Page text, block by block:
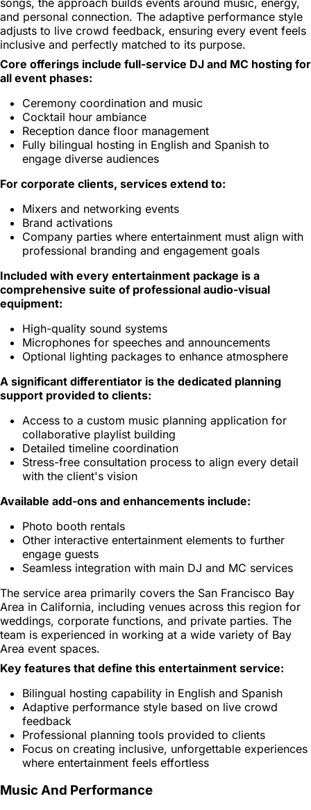
and personal connection. The adaptive performance style
adjusts to live crowd feedback, ensuring every event feels
inclusive and perfectly matched to its purpose.
Core offerings include full-service DJ and MC hosting for
all event phases:
Ceremony coordination and music
Cocktail hour ambiance
Reception dance floor management
Fully bilingual hosting in English and Spanish to
engage diverse audiences
For corporate clients, services extend to:
Mixers and networking events
Brand activations
Company parties where entertainment must align with
professional branding and engagement goals
Included with every entertainment package is a
comprehensive suite of professional audio-visual
equipment:
High-quality sound systems
Microphones for speeches and announcements
Optional lighting packages to enhance atmosphere
A significant differentiator is the dedicated planning
support provided to clients:
Access to a custom music planning application for
collaborative playlist building
Detailed timeline coordination
Stress-free consultation process to align every detail
with the client's vision
Available add-ons and enhancements include:
Photo booth rentals
Other interactive entertainment elements to further
engage guests
Seamless integration with main DJ and MC services
The service area primarily covers the San Francisco Bay
Area in California, including venues across this region for
weddings, corporate functions, and private parties. The
team is experienced in working at a wide variety of Bay
Area event spaces.
Key features that define this entertainment service:
Bilingual hosting capability in English and Spanish
Adaptive performance style based on live crowd
feedback
Professional planning tools provided to clients
Focus on creating inclusive, unforgettable experiences
where entertainment feels effortless
Music And Performance